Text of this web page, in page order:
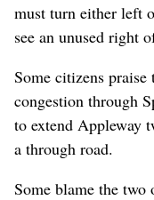
must turn either left
see an unused right
Some citizens
congestion through
to extend Appleway
a through road.
Some blame the two